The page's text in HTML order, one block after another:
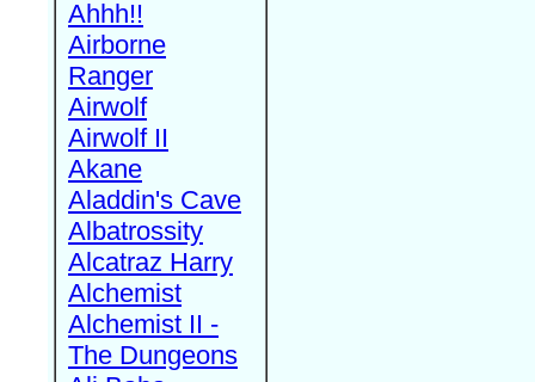
Ahhh!!
Airborne
Ranger
Airwolf
Airwolf II
Akane
Aladdin's Cave
Albatrossity
Alcatraz Harry
Alchemist
Alchemist II -
The Dungeons